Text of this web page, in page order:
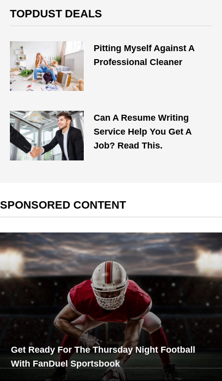
TOPDUST DEALS
Pitting Myself Against A
Professional Cleaner
Can A Resume Writing
Service Help You Get A
Job? Read This.
SPONSORED CONTENT
Get Ready For The Thursday Night Football
With FanDuel Sportsbook